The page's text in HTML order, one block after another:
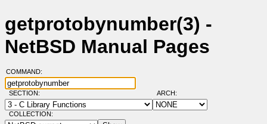
getprotobynumber(3) -
NetBSD Manual Pages
COMMAND:
SECTION: ARCH:
COLLECTION: